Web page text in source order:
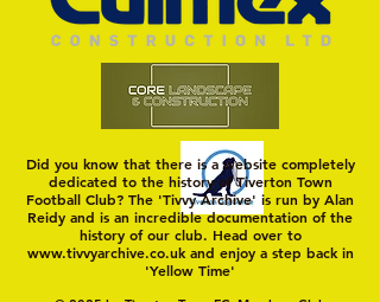
Did you know that there is a website completely
dedicated to the history of Tiverton Town
Football Club? The 'Tivvy Archive' is run by Alan
Reidy and is an incredible documentation of the
history of our club. Head over to
www.tivvyarchive.co.ukand enjoy a step back in
'Yellow Time'